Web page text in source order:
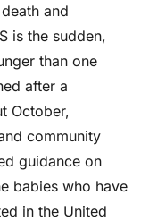
and
is the sudden,
than one
after a
October,
community
guidance on
babies who have
in the United